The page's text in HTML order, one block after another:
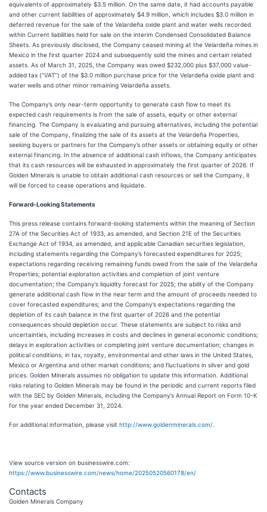
equivalents of approximately $3.5 million. On the same date, it had accounts payable
and other current liabilities of approximately $4.9 million, which includes $3.0 million in
deferred revenue for the sale of the Velardeña oxide plant and water wells recorded
within Current liabilities held for sale on the interim Condensed Consolidated Balance
Sheets. As previously disclosed, the Company ceased mining at the Velardeña mines in
Mexico in the first quarter 2024 and subsequently sold the mines and certain related
assets. As of March 31, 2025, the Company was owed $232,000 plus $37,000 value-
added tax (“VAT”) of the $3.0 million purchase price for the Velardeña oxide plant and
water wells and other minor remaining Velardeña assets.
The Company’s only near-term opportunity to generate cash flow to meet its
expected cash requirements is from the sale of assets, equity or other external
financing. The Company is evaluating and pursuing alternatives, including the potential
sale of the Company, finalizing the sale of its assets at the Velardeña Properties,
seeking buyers or partners for the Company’s other assets or obtaining equity or other
external financing. In the absence of additional cash inflows, the Company anticipates
that its cash resources will be exhausted in approximately the first quarter of 2026. If
Golden Minerals is unable to obtain additional cash resources or sell the Company, it
will be forced to cease operations and liquidate.
Forward-Looking Statements
This press release contains forward-looking statements within the meaning of Section
27A of the Securities Act of 1933, as amended, and Section 21E of the Securities
Exchange Act of 1934, as amended, and applicable Canadian securities legislation,
including statements regarding the Company’s forecasted expenditures for 2025;
expectations regarding receiving remaining funds owed from the sale of the Velardeña
Properties; potential exploration activities and completion of joint venture
documentation; the Company’s liquidity forecast for 2025; the ability of the Company
generate additional cash flow in the near term and the amount of proceeds needed to
cover forecasted expenditures; and the Company’s expectations regarding the
depletion of its cash balance in the first quarter of 2026 and the potential
consequences should depletion occur. These statements are subject to risks and
uncertainties, including increases in costs and declines in general economic conditions;
delays in exploration activities or completing joint venture documentation; changes in
political conditions, in tax, royalty, environmental and other laws in the United States,
Mexico or Argentina and other market conditions; and fluctuations in silver and gold
prices. Golden Minerals assumes no obligation to update this information. Additional
risks relating to Golden Minerals may be found in the periodic and current reports filed
with the SEC by Golden Minerals, including the Company’s Annual Report on Form 10-K
for the year ended December 31, 2024.
For additional information, please visit http://www.goldenminerals.com/
View source version on businesswire.com:
https://www.businesswire.com/news/home/20250520560178/en/
Contacts
Golden Minerals Company